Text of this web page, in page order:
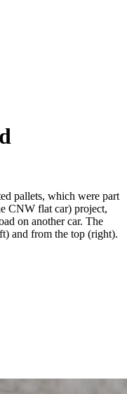
pallets, which were part
CNW flat car) project,
on another car. The
and from the top (right).